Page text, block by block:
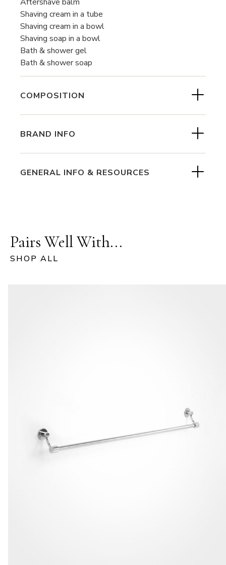
Shaving cream in a tube
Shaving cream in a bowl
Shaving soap in a bowl
Bath & shower gel
Bath & shower soap
COMPOSITION
BRAND INFO
GENERAL INFO & RESOURCES
Pairs Well With...
SHOP ALL